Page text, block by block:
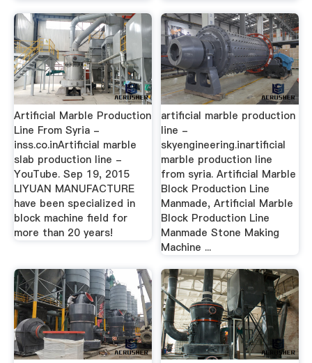
Artificial Marble Production
Line From Syria -
inss.co.inArtificial marble
slab production line -
YouTube. Sep 19, 2015
LIYUAN MANUFACTURE
have been specialized in
block machine field for
more than 20 years!
artificial marble production
line -
skyengineering.inartificial
marble production line
from syria. Artificial Marble
Block Production Line
Manmade, Artificial Marble
Block Production Line
Manmade Stone Making
Machine ...